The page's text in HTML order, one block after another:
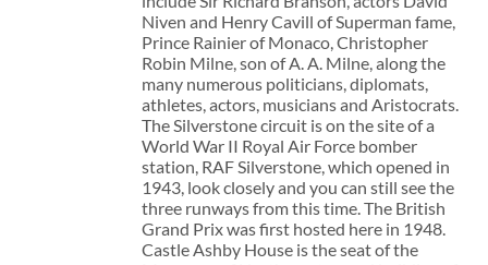
Niven and Henry Cavill of Superman fame,
Prince Rainier of Monaco, Christopher
Robin Milne, son of A. A. Milne, along the
many numerous politicians, diplomats,
athletes, actors, musicians and Aristocrats.
The Silverstone circuit is on the site of a
World War II Royal Air Force bomber
station, RAF Silverstone, which opened in
1943, look closely and you can still see the
three runways from this time. The British
Grand Prix was first hosted here in 1948.
Castle Ashby House is the seat of the